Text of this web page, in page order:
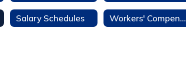
Salary Schedules Workers' Compensation